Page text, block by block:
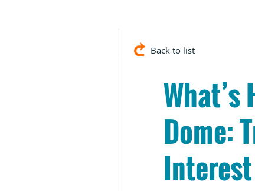
Back to list
Dome:
Interest